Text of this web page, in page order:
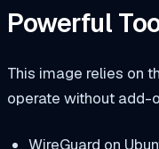
Powerful
This image relies on
operate without add-
WireGuard on